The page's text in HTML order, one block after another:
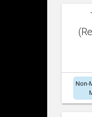
Non-